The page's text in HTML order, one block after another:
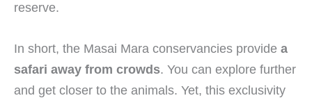
reserve.
In short, the Masai Mara conservancies provide a
safari away from crowds. You can explore further
and get closer to the animals. Yet, this exclusivity